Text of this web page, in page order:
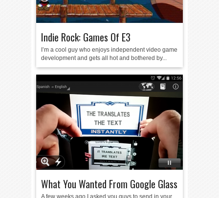
Indie Rock: Games Of E3
I’m a cool guy who enjoys independent video game
development and gets all hot and bothered by...
What You Wanted From Google Glass
A few weeks ago I asked you guys to send in your